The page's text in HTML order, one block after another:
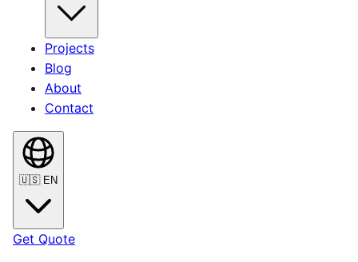
Projects
Blog
About
Contact
🇺🇸 EN
Get Quote